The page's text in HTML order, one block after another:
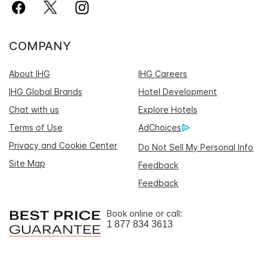
COMPANY
About IHG
IHG Careers
IHG Global Brands
Hotel Development
Chat with us
Explore Hotels
Terms of Use
AdChoices
Privacy and Cookie Center
Do Not Sell My Personal Info
Site Map
Feedback
Feedback
Book online or call:
1 877 834 3613